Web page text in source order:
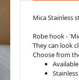
Mica Stainless
Robe hook -
They can look
Choose from